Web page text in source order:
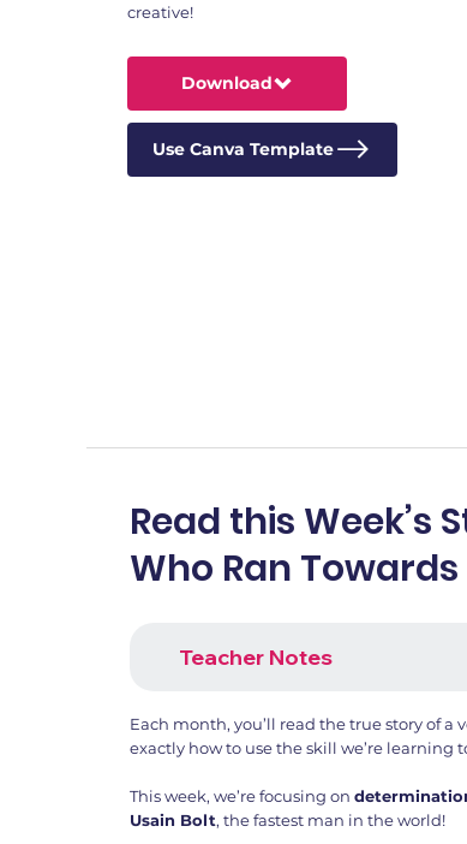
creative!
Download
Use Canva Template
Read this Week’s
Who Ran
Teacher Notes
Each month, you’ll read the true story of a
exactly how to use the skill we’re learning
This week, we’re focusing on
Usain Bolt, the fastest man in the world!